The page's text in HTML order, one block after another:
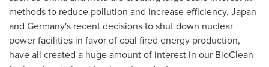
methods to reduce pollution and increase efficiency, Japan
and Germany's recent decisions to shut down nuclear
power facilities in favor of coal fired energy production,
have all created a huge amount of interest in our BioClean